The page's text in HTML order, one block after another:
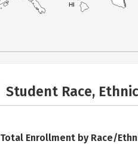
HI
Student Race,
Total Enrollment by Race/